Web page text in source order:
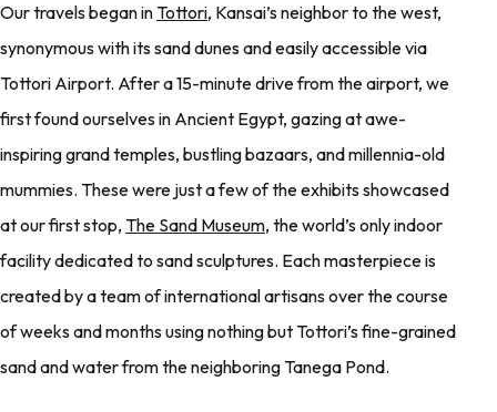
Our travels began in Tottori, Kansai’s neighbor to the west,
synonymous with its sand dunes and easily accessible via
Tottori Airport. After a 15-minute drive from the airport, we
first found ourselves in Ancient Egypt, gazing at awe-
inspiring grand temples, bustling bazaars, and millennia-old
mummies. These were just a few of the exhibits showcased
at our first stop, The Sand Museum, the world’s only indoor
facility dedicated to sand sculptures. Each masterpiece is
created by a team of international artisans over the course
of weeks and months using nothing but Tottori’s fine-grained
sand and water from the neighboring Tanega Pond.